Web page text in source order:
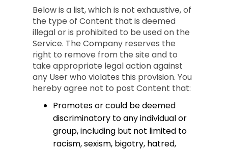
Below is a list, which is not exhaustive, of
the type of Content that is deemed
illegal or is prohibited to be used on the
Service. The Company reserves the
right to remove from the site and to
take appropriate legal action against
any User who violates this provision. You
hereby agree not to post Content that:
Promotes or could be deemed
discriminatory to any individual or
group, including but not limited to
racism, sexism, bigotry, hatred,